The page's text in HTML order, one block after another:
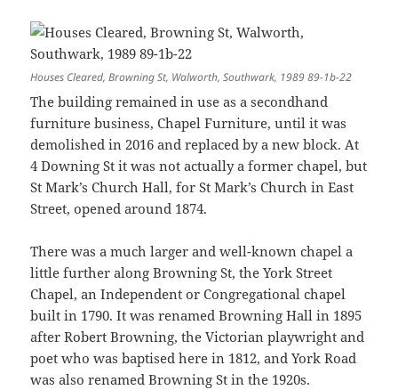
Houses Cleared, Browning St, Walworth, Southwark, 1989 89-1b-22
The building remained in use as a secondhand
furniture business, Chapel Furniture, until it was
demolished in 2016 and replaced by a new block. At
4 Downing St it was not actually a former chapel, but
St Mark’s Church Hall, for St Mark’s Church in East
Street, opened around 1874.
There was a much larger and well-known chapel a
little further along Browning St, the York Street
Chapel, an Independent or Congregational chapel
built in 1790. It was renamed Browning Hall in 1895
after Robert Browning, the Victorian playwright and
poet who was baptised here in 1812, and York Road
was also renamed Browning St in the 1920s.